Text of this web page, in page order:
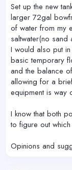
Set up the new
larger 72gal
of water from my
saltwater(no
I would also put
basic temporary
and the balance
allowing for a
equipment is way
I know that both
to figure out
Opinions and